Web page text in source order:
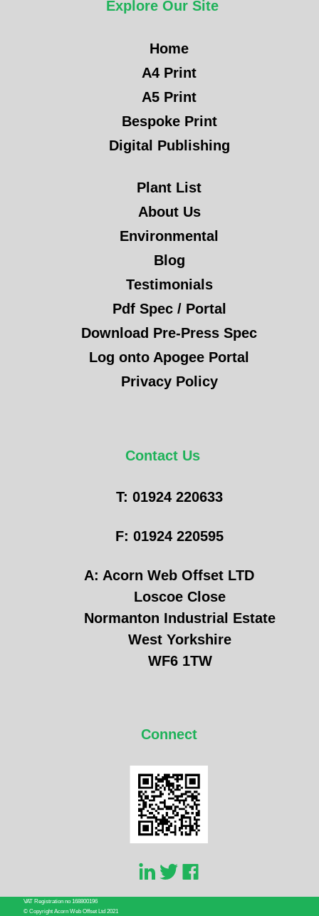
Explore Our Site
Home
A4 Print
A5 Print
Bespoke Print
Digital Publishing
Plant List
About Us
Environmental
Blog
Testimonials
Pdf Spec / Portal
Download Pre-Press Spec
Log onto Apogee Portal
Privacy Policy
Contact Us
T: 01924 220633
F: 01924 220595
A: Acorn Web Offset LTD
Loscoe Close
Normanton Industrial Estate
West Yorkshire
WF6 1TW
Connect
VAT Registration no 168800196
© Copyright Acorn Web Offset Ltd 2021